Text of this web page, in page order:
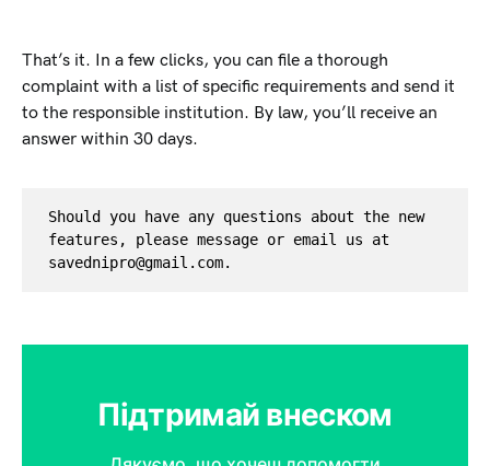
That’s it. In a few clicks, you can file a thorough
complaint with a list of specific requirements and send it
to the responsible institution. By law, you’ll receive an
answer within 30 days.
Should you have any questions about the new
savednipro@gmail.com.
Підтримай внеском